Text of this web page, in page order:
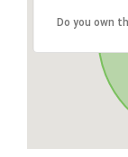
Do you own